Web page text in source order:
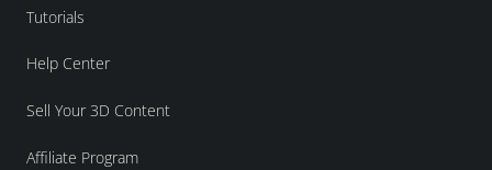
Tutorials
Help Center
Sell Your 3D Content
Affiliate Program